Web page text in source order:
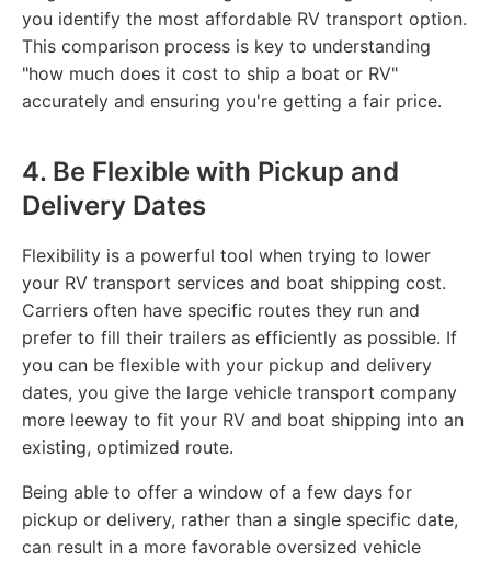
you identify the most affordable RV transport option.
This comparison process is key to understanding
"how much does it cost to ship a boat or RV"
accurately and ensuring you're getting a fair price.
4. Be Flexible with Pickup and
Delivery Dates
Flexibility is a powerful tool when trying to lower
your RV transport services and boat shipping cost.
Carriers often have specific routes they run and
prefer to fill their trailers as efficiently as possible. If
you can be flexible with your pickup and delivery
dates, you give the large vehicle transport company
more leeway to fit your RV and boat shipping into an
existing, optimized route.
Being able to offer a window of a few days for
pickup or delivery, rather than a single specific date,
can result in a more favorable oversized vehicle